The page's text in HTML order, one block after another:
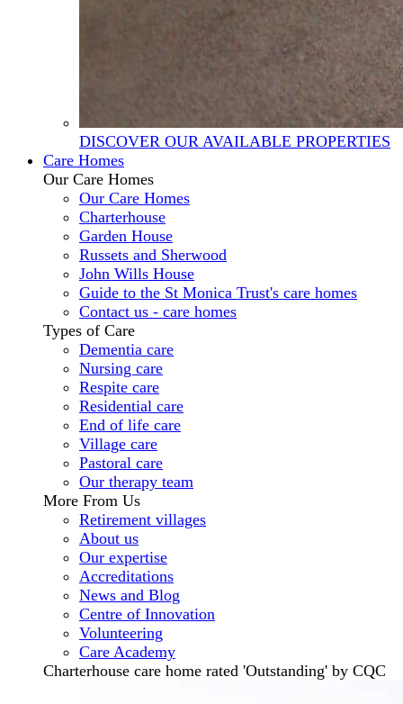
DISCOVER OUR AVAILABLE PROPERTIES
Care Homes
Our Care Homes
Our Care Homes
Charterhouse
Garden House
Russets and Sherwood
John Wills House
Guide to the St Monica Trust's care homes
Contact us - care homes
Types of Care
Dementia care
Nursing care
Respite care
Residential care
End of life care
Village care
Pastoral care
Our therapy team
More From Us
Retirement villages
About us
Our expertise
Accreditations
News and Blog
Centre of Innovation
Volunteering
Care Academy
Charterhouse care home rated 'Outstanding' by CQC